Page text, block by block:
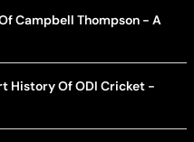
Campbell Thompson - A
History Of ODI Cricket -